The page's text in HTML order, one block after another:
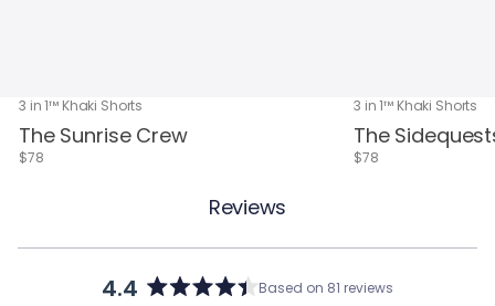
3 in 1™ Khaki Shorts
The Sunrise Crew
$78
3 in 1™ Khaki Shorts
The
$78
Reviews
4.4 Based on 81 reviews